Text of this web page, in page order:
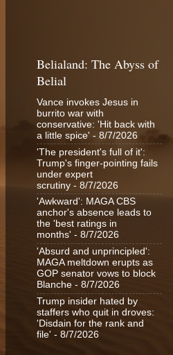
Belialand: The Abyss of
Belial
Vance invokes Jesus in
burrito war with
conservative: 'Hit back with
a little spice' - 8/7/2026
'The president's full of it':
Trump's finger-pointing fails
under expert
scrutiny - 8/7/2026
'Awkward': MAGA CBS
anchor's absence leads to
the 'best ratings in
months' - 8/7/2026
'Absurd and unprincipled':
MAGA meltdown erupts as
GOP senator vows to block
Blanche - 8/7/2026
Trump insider hated by
staffers who quit in droves:
'Disdain for the rank and
file' - 8/7/2026